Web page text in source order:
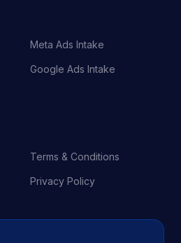
Meta Ads Intake
Google Ads Intake
Terms & Conditions
Privacy Policy